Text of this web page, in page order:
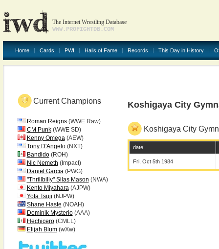
The Internet Wrestling Database
WWW.PROFIGHTDB.COM
Home Cards PWI Halls of Fame Records This Day in History
Current Champions
Roman Reigns(WWE Raw)
CM Punk(WWE SD)
Kenny Omega(AEW)
Tony D'Angelo(NXT)
Bandido(ROH)
Nic Nemeth (Impact)
Daniel Garcia(PWG)
"Thrillbilly" Silas Mason (NWA)
Kento Miyahara(AJPW)
Yota Tsuji (NJPW)
Shane Haste (NOAH)
Dominik Mysterio(AAA)
Hechicero(CMLL)
Elijah Blum(wXw)
Koshigaya City
Koshigaya City
date
Fri, Oct 5th 1984